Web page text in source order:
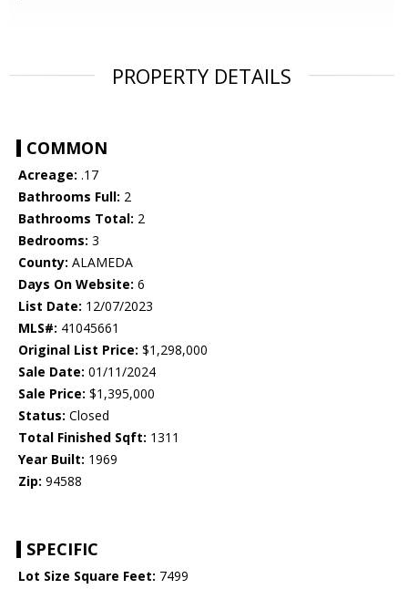
PROPERTY DETAILS
COMMON
Acreage: .17
Bathrooms Full: 2
Bathrooms Total: 2
Bedrooms: 3
County: ALAMEDA
Days On Website: 6
List Date: 12/07/2023
MLS#: 41045661
Original List Price: $1,298,000
Sale Date: 01/11/2024
Sale Price: $1,395,000
Status: Closed
Total Finished Sqft: 1311
Year Built: 1969
Zip: 94588
SPECIFIC
Lot Size Square Feet: 7499